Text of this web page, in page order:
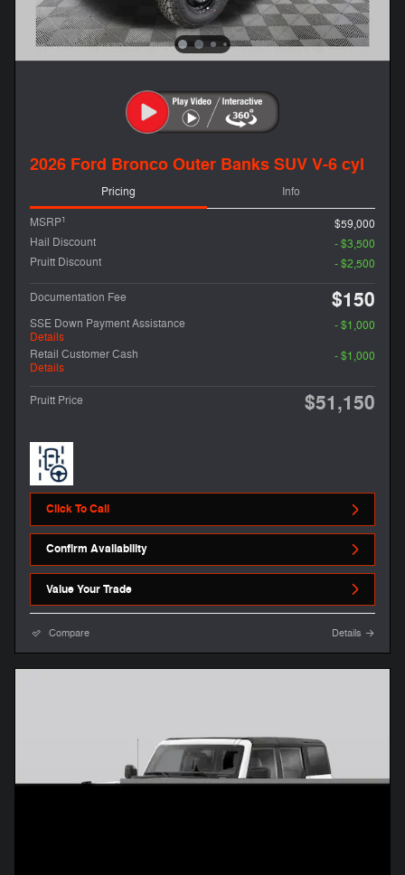
2026 Ford Bronco Outer Banks SUV V-6 cyl
Pricing Info
MSRP1
$59,000
Hail Discount
- $3,500
Pruitt Discount
- $2,500
Documentation Fee $150
SSE Down Payment Assistance
Details
- $1,000
Retail Customer Cash
Details
- $1,000
Pruitt Price $51,150
Click To Call
Confirm Availability
Value Your Trade
Compare Details